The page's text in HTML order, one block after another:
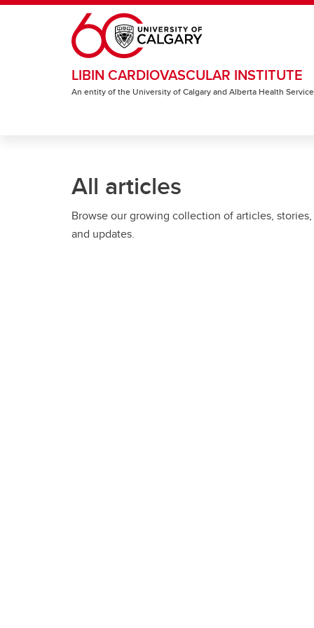
Skip to main content
LIBIN CARDIOVASCULAR INSTITUTE
An entity of the University of Calgary and Alberta Health
All articles
Browse our growing collection of articles, stories,
and updates.